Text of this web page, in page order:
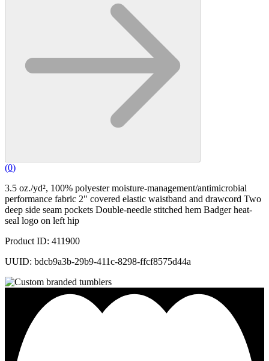
(0)
3.5 oz./yd², 100% polyester moisture-management/antimicrobial
performance fabric 2" covered elastic waistband and drawcord Two
deep side seam pockets Double-needle stitched hem Badger heat-
seal logo on left hip
Product ID: 411900
UUID: bdcb9a3b-29b9-411c-8298-ffcf8575d44a